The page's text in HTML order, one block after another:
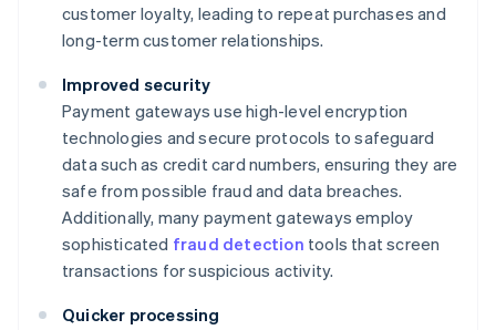
customer loyalty, leading to repeat purchases and
long-term customer relationships.
Improved security
Payment gateways use high-level encryption
technologies and secure protocols to safeguard
data such as credit card numbers, ensuring they are
safe from possible fraud and data breaches.
Additionally, many payment gateways employ
sophisticated fraud detection tools that screen
transactions for suspicious activity.
Quicker processing